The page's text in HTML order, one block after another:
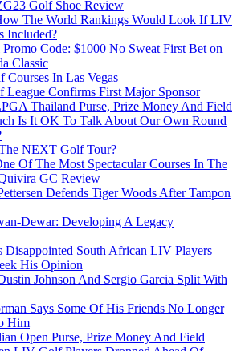
Golf Shoe Review
The World Rankings Would Look If LIV
Included?
Code: $1000 No Sweat First Bet on
Classic
Courses In Las Vegas
Confirms First Major Sponsor
Thailand Purse, Prize Money And Field
Is It OK To Talk About Our Own Round
NEXT Golf Tour?
Of The Most Spectacular Courses In The
GC Review
Defends Tiger Woods After Tampon
Dewar: Developing A Legacy
Disappointed South African LIV Players
His Opinion
Johnson And Sergio Garcia Split With
Says Some Of His Friends No Longer
Him
Open Purse, Prize Money And Field